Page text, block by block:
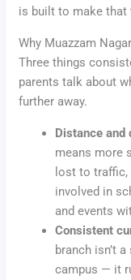
is built to make
Why Muazzam
Three things
parents talk about
further away.
Distance and
means more
lost to
involved in
and events
Consistent
branch isn’t
campus — it